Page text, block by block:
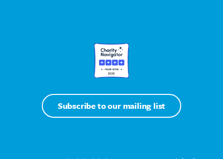
Subscribe to our mailing list